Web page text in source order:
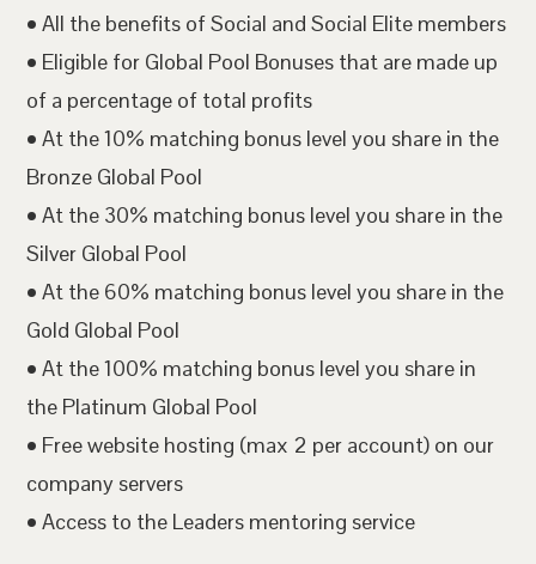
• All the benefits of Social and Social Elite members
• Eligible for Global Pool Bonuses that are made up
of a percentage of total profits
• At the 10% matching bonus level you share in the
Bronze Global Pool
• At the 30% matching bonus level you share in the
Silver Global Pool
• At the 60% matching bonus level you share in the
Gold Global Pool
• At the 100% matching bonus level you share in
the Platinum Global Pool
• Free website hosting (max 2 per account) on our
company servers
• Access to the Leaders mentoring service